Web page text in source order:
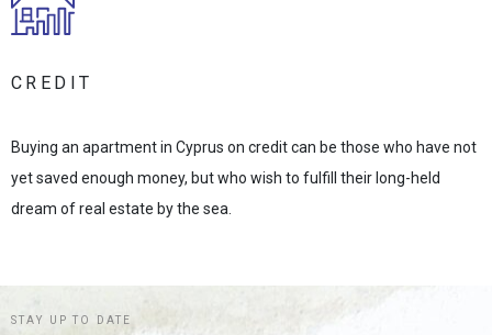
CREDIT
Buying an apartment in Cyprus on credit can be those who have not
yet saved enough money, but who wish to fulfill their long-held
dream of real estate by the sea.
STAY UP TO DATE